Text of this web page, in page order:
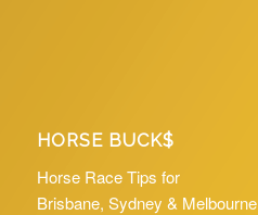
HORSE BUCK$
Horse Race Tips for
Brisbane, Sydney & Melbourne